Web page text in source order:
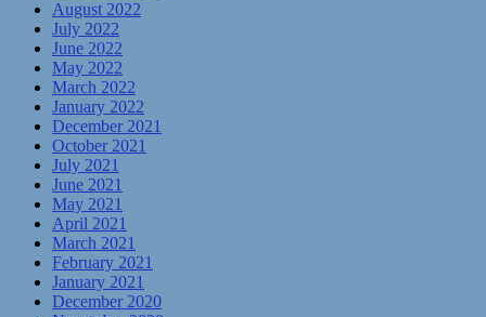
August 2022
July 2022
June 2022
May 2022
March 2022
January 2022
December 2021
October 2021
July 2021
June 2021
May 2021
April 2021
March 2021
February 2021
January 2021
December 2020